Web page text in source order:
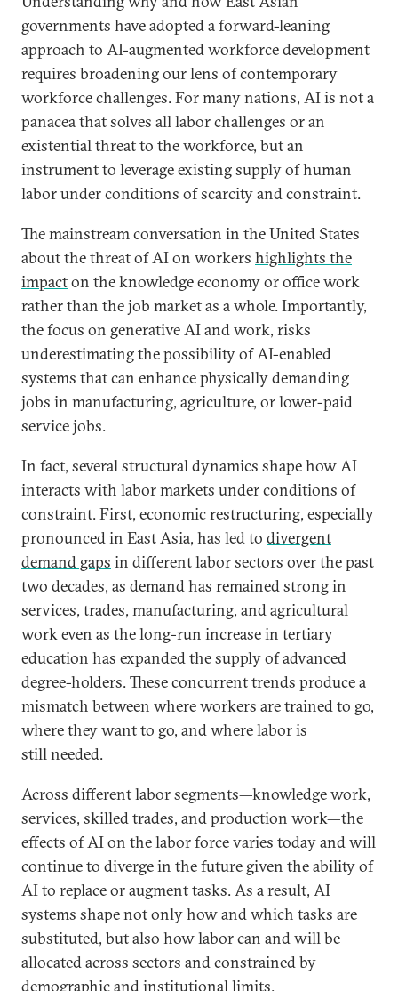
governments have adopted a forward-leaning
approach to AI-augmented workforce development
requires broadening our lens of contemporary
workforce challenges. For many nations, AI is not a
panacea that solves all labor challenges or an
existential threat to the workforce, but an
instrument to leverage existing supply of human
labor under conditions of scarcity and constraint.
The mainstream conversation in the United States
about the threat of AI on workers highlights the
impacton the knowledge economy or office work
rather than the job market as a whole. Importantly,
the focus on generative AI and work, risks
underestimating the possibility of AI-enabled
systems that can enhance physically demanding
jobs in manufacturing, agriculture, or lower-paid
service jobs.
In fact, several structural dynamics shape how AI
interacts with labor markets under conditions of
constraint. First, economic restructuring, especially
pronounced in East Asia, has led to divergent
demand gaps in different labor sectors over the past
two decades, as demand has remained strong in
services, trades, manufacturing, and agricultural
work even as the long-run increase in tertiary
education has expanded the supply of advanced
degree-holders. These concurrent trends produce a
mismatch between where workers are trained to go,
where they want to go, and where labor is
still needed.
Across different labor segments—knowledge work,
services, skilled trades, and production work—the
effects of AI on the labor force varies today and will
continue to diverge in the future given the ability of
AI to replace or augment tasks. As a result, AI
systems shape not only how and which tasks are
substituted, but also how labor can and will be
allocated across sectors and constrained by
demographic and institutional limits.